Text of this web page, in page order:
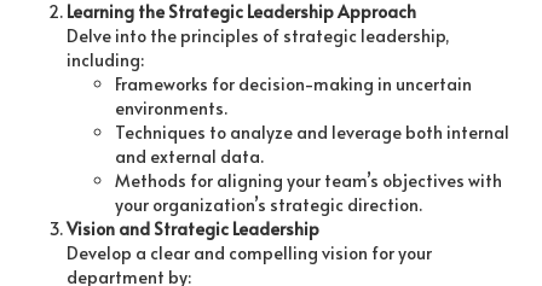
Learning the Strategic Leadership Approach
Delve into the principles of strategic leadership,
including:
Frameworks for decision-making in uncertain
environments.
Techniques to analyze and leverage both internal
and external data.
Methods for aligning your team’s objectives with
your organization’s strategic direction.
Vision and Strategic Leadership
Develop a clear and compelling vision for your
department by: